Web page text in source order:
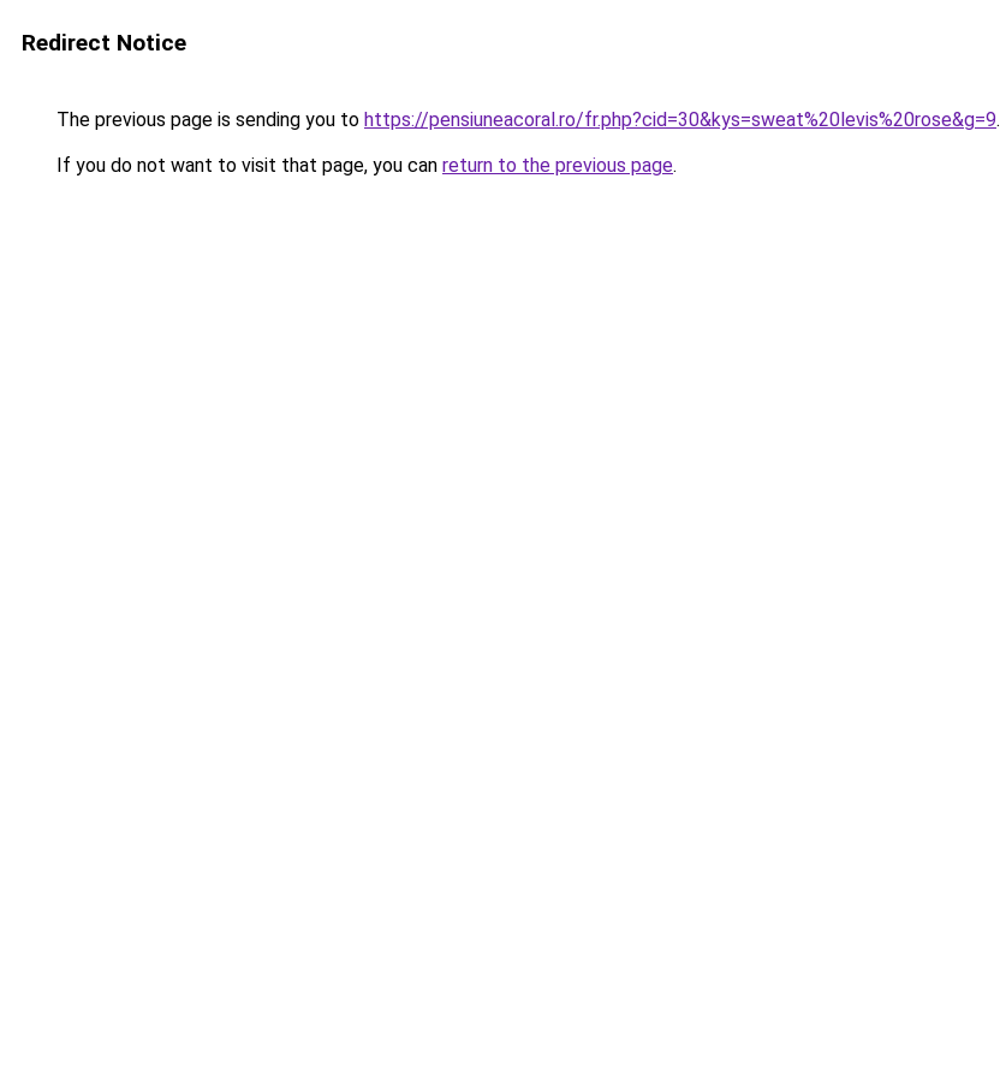
Redirect Notice
The previous page is sending you to https://pensiuneacoral.ro/fr.php?cid=30&kys=sweat%20levis%20rose&g=9.
If you do not want to visit that page, you can return to the previous page.